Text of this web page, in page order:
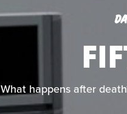
What happens after